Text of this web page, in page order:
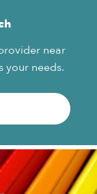
near
your needs.